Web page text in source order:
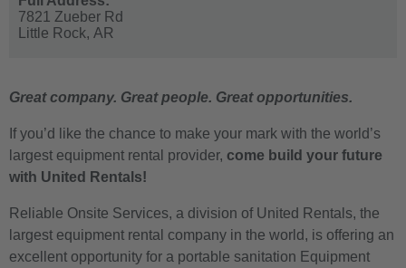
7821 Zueber Rd
Little Rock, AR
Great company. Great people. Great opportunities.
If you’d like the chance to make your mark with the world’s
largest equipment rental provider, come build your future
with United Rentals!
Reliable Onsite Services, a division of United Rentals, the
largest equipment rental company in the world, is offering an
excellent opportunity for a portable sanitation Equipment